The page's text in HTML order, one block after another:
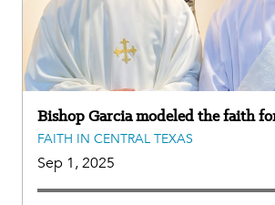
Bishop Garcia modeled the faith
FAITH IN CENTRAL TEXAS
Sep 1, 2025